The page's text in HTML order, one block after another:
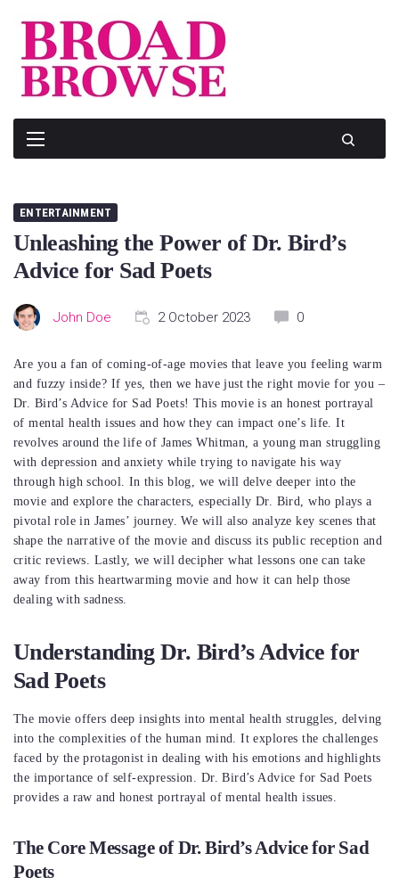
ENTERTAINMENT
Unleashing the Power of Dr. Bird’s
Advice for Sad Poets
John Doe 2 October 2023 0
Are you a fan of coming-of-age movies that leave you feeling warm
and fuzzy inside? If yes, then we have just the right movie for you –
Dr. Bird’s Advice for Sad Poets! This movie is an honest portrayal
of mental health issues and how they can impact one’s life. It
revolves around the life of James Whitman, a young man struggling
with depression and anxiety while trying to navigate his way
through high school. In this blog, we will delve deeper into the
movie and explore the characters, especially Dr. Bird, who plays a
pivotal role in James’ journey. We will also analyze key scenes that
shape the narrative of the movie and discuss its public reception and
critic reviews. Lastly, we will decipher what lessons one can take
away from this heartwarming movie and how it can help those
dealing with sadness.
Understanding Dr. Bird’s Advice for
Sad Poets
The movie offers deep insights into mental health struggles, delving
into the complexities of the human mind. It explores the challenges
faced by the protagonist in dealing with his emotions and highlights
the importance of self-expression. Dr. Bird’s Advice for Sad Poets
provides a raw and honest portrayal of mental health issues.
The Core Message of Dr. Bird’s Advice for Sad
Poets